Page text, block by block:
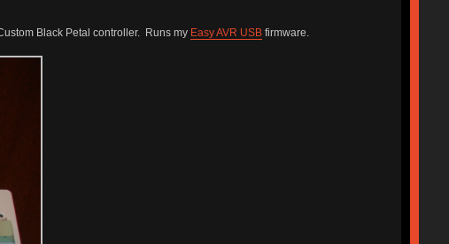
Black Petal controller. Runs my Easy AVR USBfirmware.